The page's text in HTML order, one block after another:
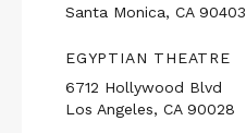
Santa Monica, CA 90403
EGYPTIAN THEATRE
6712 Hollywood Blvd
Los Angeles, CA 90028